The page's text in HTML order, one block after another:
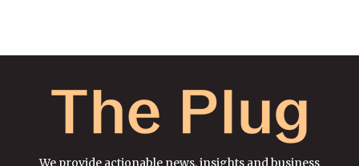
We provide actionable news, insights and business